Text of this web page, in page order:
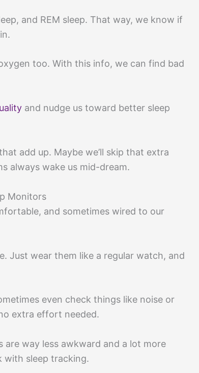
and REM sleep. That way, we know if
too. With this info, we can find bad
and nudge us toward better sleep
add up. Maybe we’ll skip that extra
always wake us mid-dream.
Monitors
and sometimes wired to our
Just wear them like a regular watch, and
even check things like noise or
extra effort needed.
way less awkward and a lot more
with sleep tracking.